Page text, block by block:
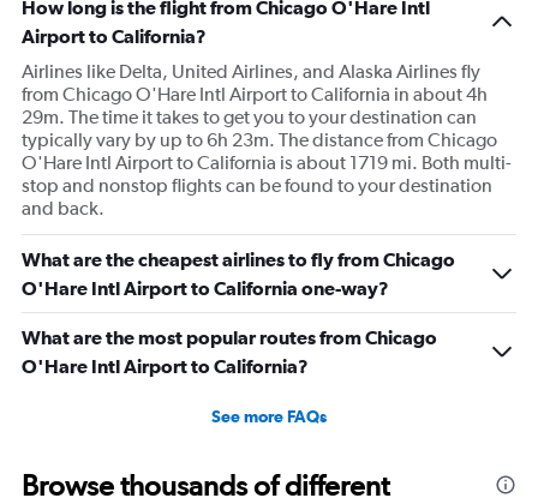
How long is the flight from Chicago O'Hare Intl
Airport to California?
Airlines like Delta, United Airlines, and Alaska Airlines fly
from Chicago O'Hare Intl Airport to California in about 4h
29m. The time it takes to get you to your destination can
typically vary by up to 6h 23m. The distance from Chicago
O'Hare Intl Airport to California is about 1719 mi. Both multi-
stop and nonstop flights can be found to your destination
and back.
What are the cheapest airlines to fly from Chicago
O'Hare Intl Airport to California one-way?
What are the most popular routes from Chicago
O'Hare Intl Airport to California?
See more FAQs
Browse thousands of different